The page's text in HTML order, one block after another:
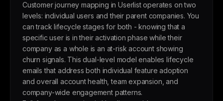
Customer journey mapping in Userlist operates on two
levels: individual users and their parent companies. You
can track lifecycle stages for both - knowing that a
specific user is in their activation phase while their
company as a whole is an at-risk account showing
churn signals. This dual-level model enables lifecycle
emails that address both individual feature adoption
and overall account health, team expansion, and
company-wide engagement patterns.